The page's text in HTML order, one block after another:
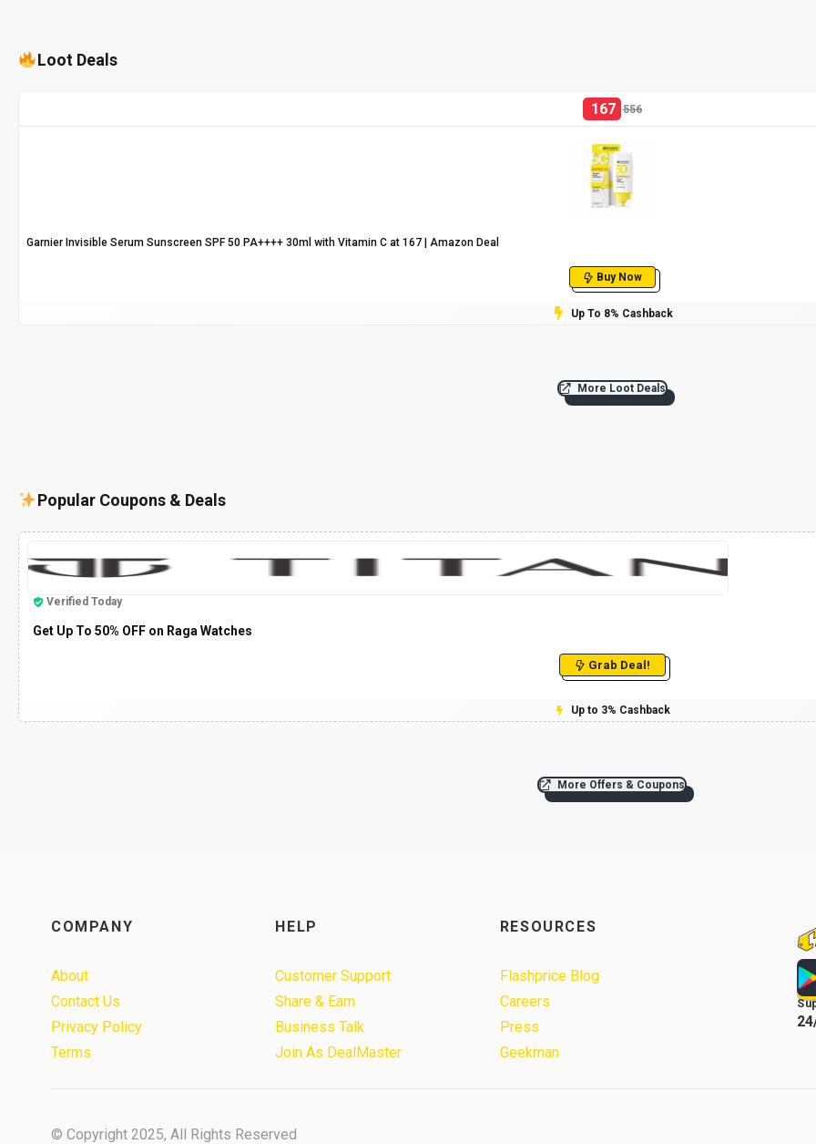
Loot Deals
167 556
Garnier Invisible Serum Sunscreen SPF 50 PA++++ 30ml with Vitamin C at ₹167 | Amazon Deal
Buy Now
Up To 8% Cashback
More Loot Deals
Popular Coupons & Deals
Verified Today
Get Up To 50% OFF on Raga Watches
Grab Deal!
Up to 3% Cashback
More Offers & Coupons
COMPANY
About
Contact Us
Privacy Policy
Terms
HELP
Customer Support
Share & Earn
Business Talk
Join As DealMaster
RESOURCES
Flashprice Blog
Careers
Press
Geekman
© Copyright 2025, All Rights Reserved